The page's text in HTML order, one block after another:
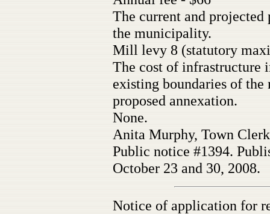
The current and
the municipality.
Mill levy 8 (statutory
The cost of infrastructure
existing boundaries of
proposed annexation.
None.
Anita Murphy, Town Clerk
Public notice #1394.
October 23 and 30, 2008.
Notice of application for